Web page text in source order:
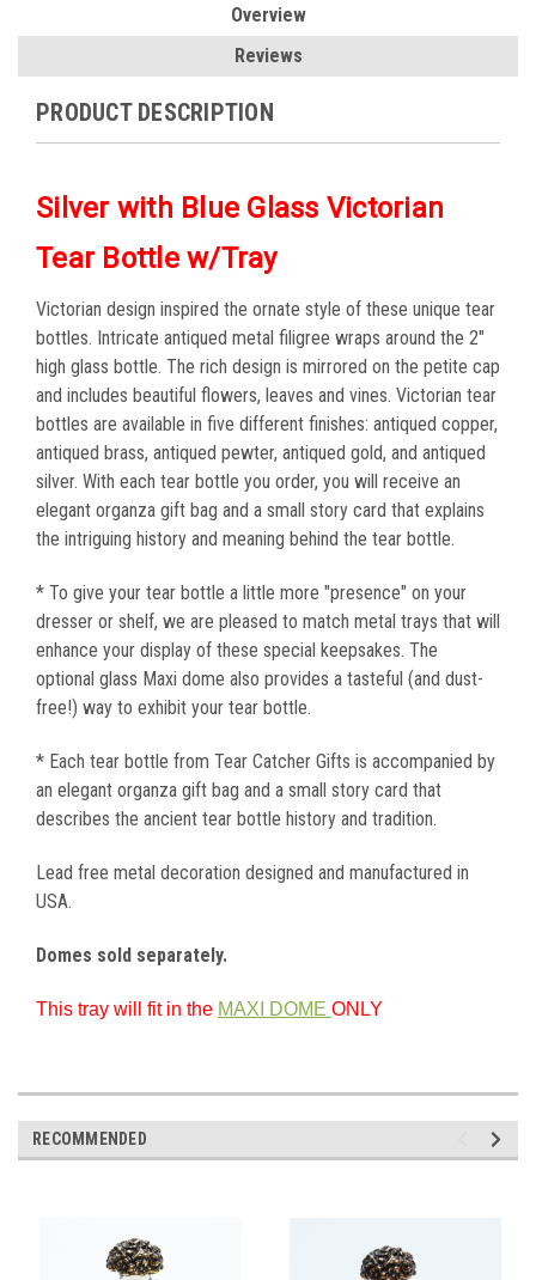
Overview
Reviews
PRODUCT DESCRIPTION
Silver with Blue Glass Victorian
Tear Bottle w/Tray
Victorian design inspired the ornate style of these unique tear
bottles. Intricate antiqued metal filigree wraps around the 2"
high glass bottle. The rich design is mirrored on the petite cap
and includes beautiful flowers, leaves and vines. Victorian tear
bottles are available in five different finishes: antiqued copper,
antiqued brass, antiqued pewter, antiqued gold, and antiqued
silver. With each tear bottle you order, you will receive an
elegant organza gift bag and a small story card that explains
the intriguing history and meaning behind the tear bottle.
* To give your tear bottle a little more "presence" on your
dresser or shelf, we are pleased to match metal trays that will
enhance your display of these special keepsakes. The
optional glass Maxi dome also provides a tasteful (and dust-
free!) way to exhibit your tear bottle.
* Each tear bottle from Tear Catcher Gifts is accompanied by
an elegant organza gift bag and a small story card that
describes the ancient tear bottle history and tradition.
Lead free metal decoration designed and manufactured in
USA.
Domes sold separately.
This tray will fit in the MAXI DOME ONLY
RECOMMENDED